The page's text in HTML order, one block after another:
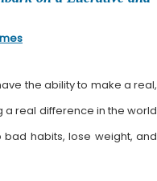
the ability to make a real,
a real difference in the world
habits, lose weight, and